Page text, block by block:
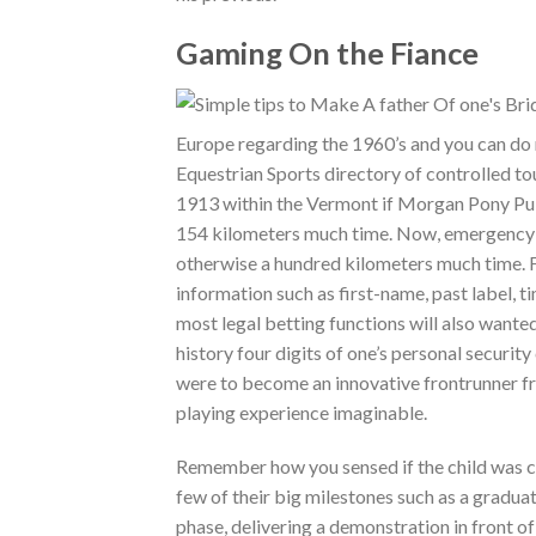
Gaming On the Fiance
Europe regarding the 1960’s and you can
Equestrian Sports directory of controlled
1913 within the Vermont if Morgan Pony
154 kilometers much time. Now,
otherwise a hundred kilometers much
information such as first-name, past label,
most legal betting functions will also
history four digits of one’s personal
were to become an innovative frontrunner
playing experience imaginable.
Remember how you sensed if the child was
few of their big milestones such as a
phase, delivering a demonstration in front